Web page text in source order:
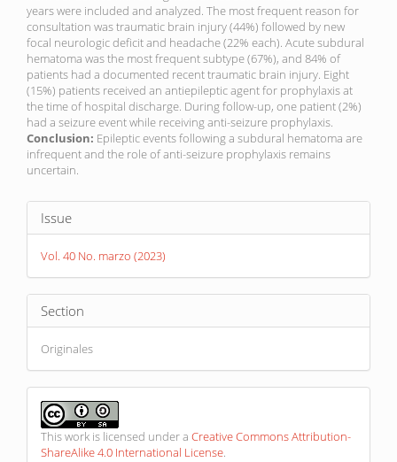
years were included and analyzed. The most frequent reason for
consultation was traumatic brain injury (44%) followed by new
focal neurologic deficit and headache (22% each). Acute subdural
hematoma was the most frequent subtype (67%), and 84% of
patients had a documented recent traumatic brain injury. Eight
(15%) patients received an antiepileptic agent for prophylaxis at
the time of hospital discharge. During follow-up, one patient (2%)
had a seizure event while receiving anti-seizure prophylaxis.
Conclusion: Epileptic events following a subdural hematoma are
infrequent and the role of anti-seizure prophylaxis remains
uncertain.
Article
Details
Issue
Vol. 40 No. marzo (2023)
Section
Originales
This work is licensed under a Creative Commons Attribution-
ShareAlike 4.0 International License.